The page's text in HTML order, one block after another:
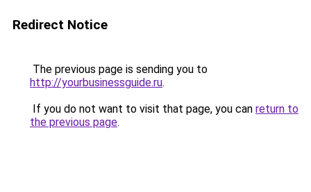
Redirect Notice
The previous page is sending you to
http://yourbusinessguide.ru.
If you do not want to visit that page, you can return to
the previous page.